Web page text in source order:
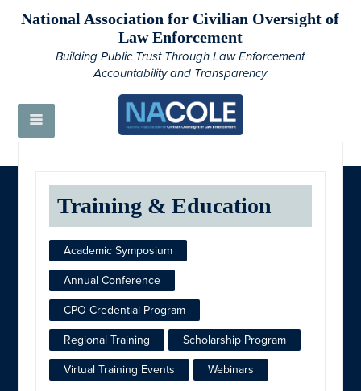
National Association for Civilian Oversight of
Law Enforcement
Building Public Trust Through Law Enforcement
Accountability and Transparency
Training & Education
Academic Symposium
Annual Conference
CPO Credential Program
Regional Training Scholarship Program
Virtual Training Events Webinars